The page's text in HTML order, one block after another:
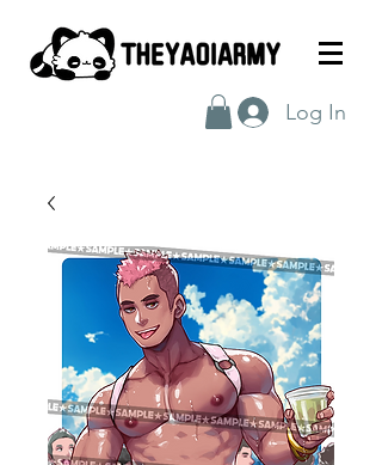
Log In